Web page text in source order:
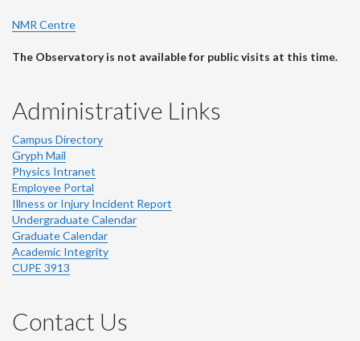
NMR Centre
The Observatory is not available for public visits at this time.
Administrative Links
Campus Directory
Gryph Mail
Physics Intranet
Employee Portal
Illness or Injury Incident Report
Undergraduate Calendar
Graduate Calendar
Academic Integrity
CUPE 3913
Contact Us